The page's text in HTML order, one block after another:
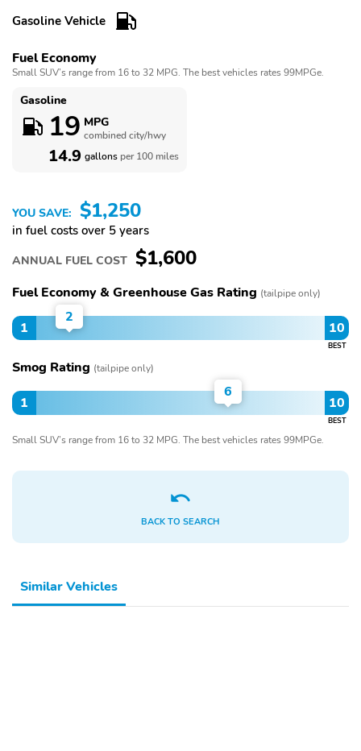
Control,Sunroof / Moonroof,Sunroof / Moonroof,Telematics,Tires -
Front Performance,Tires - Rear Performance,Traction
Control,Turbo/Supercharged,Universal Garage Door Opener,V6
Cylinder Engine,Variable Speed Intermittent Wipers,WiFi Hotspot
Gasoline Vehicle
Fuel Economy
Small SUV’s range from 16 to 32 MPG. The best vehicles rates 99MPGe.
Gasoline
19 MPG
combined city/hwy
14.9 gallons per 100 miles
YOU SAVE: $1,250
in fuel costs over 5 years
ANNUAL FUEL COST $1,600
Fuel Economy & Greenhouse Gas Rating (tailpipe only)
1 10
BEST
2
Smog Rating (tailpipe only)
1 10
BEST
6
Small SUV’s range from 16 to 32 MPG. The best vehicles rates 99MPGe.
BACK TO SEARCH
Similar Vehicles